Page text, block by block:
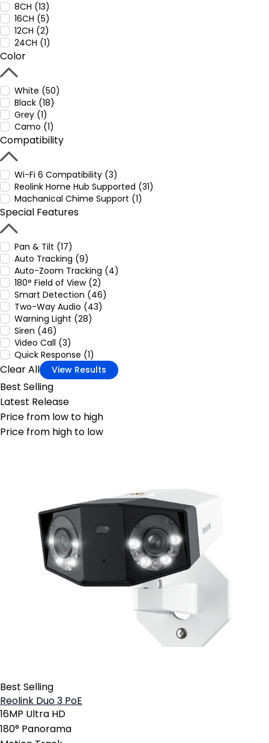
8CH (13)
16CH (5)
12CH (2)
24CH (1)
Color
White (50)
Black (18)
Grey (1)
Camo (1)
Compatibility
Wi-Fi 6 Compatibility (3)
Reolink Home Hub Supported (31)
Machanical Chime Support (1)
Special Features
Pan & Tilt (17)
Auto Tracking (9)
Auto-Zoom Tracking (4)
180° Field of View (2)
Smart Detection (46)
Two-Way Audio (43)
Warning Light (28)
Siren (46)
Video Call (3)
Quick Response (1)
Clear All View Results
Best Selling
Latest Release
Price from low to high
Price from high to low
Best Selling
Reolink Duo 3 PoE
16MP Ultra HD
180° Panorama